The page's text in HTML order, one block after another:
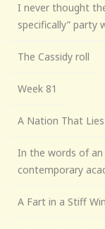
I never thought
specifically” party
The Cassidy roll
Week 81
A Nation That
In the words of
contemporary
A Fart in a Stiff